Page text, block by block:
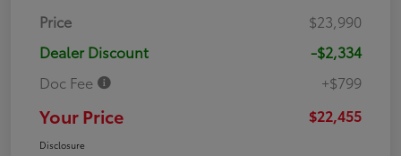
Price
$23,990
Dealer Discount
-$2,334
Doc Fee
+$799
Your Price $22,455
Disclosure